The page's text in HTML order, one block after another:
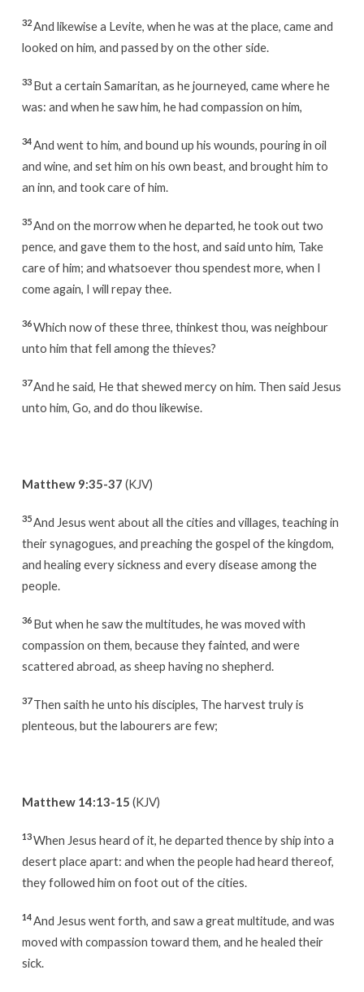
32And likewise a Levite, when he was at the place, came and
looked on him, and passed by on the other side.
33 But a certain Samaritan, as he journeyed, came where he
was: and when he saw him, he had compassion on him,
34And went to him, and bound up his wounds, pouring in oil
and wine, and set him on his own beast, and brought him to
an inn, and took care of him.
35And on the morrow when he departed, he took out two
pence, and gave them to the host, and said unto him, Take
care of him; and whatsoever thou spendest more, when I
come again, I will repay thee.
36Which now of these three, thinkest thou, was neighbour
unto him that fell among the thieves?
37And he said, He that shewed mercy on him. Then said Jesus
unto him, Go, and do thou likewise.
Matthew 9:35-37 (KJV)
35And Jesus went about all the cities and villages, teaching in
their synagogues, and preaching the gospel of the kingdom,
and healing every sickness and every disease among the
people.
36 But when he saw the multitudes, he was moved with
compassion on them, because they fainted, and were
scattered abroad, as sheep having no shepherd.
37Then saith he unto his disciples, The harvest truly is
plenteous, but the labourers are few;
Matthew 14:13-15 (KJV)
13When Jesus heard of it, he departed thence by ship into a
desert place apart: and when the people had heard thereof,
they followed him on foot out of the cities.
14And Jesus went forth, and saw a great multitude, and was
moved with compassion toward them, and he healed their
sick.